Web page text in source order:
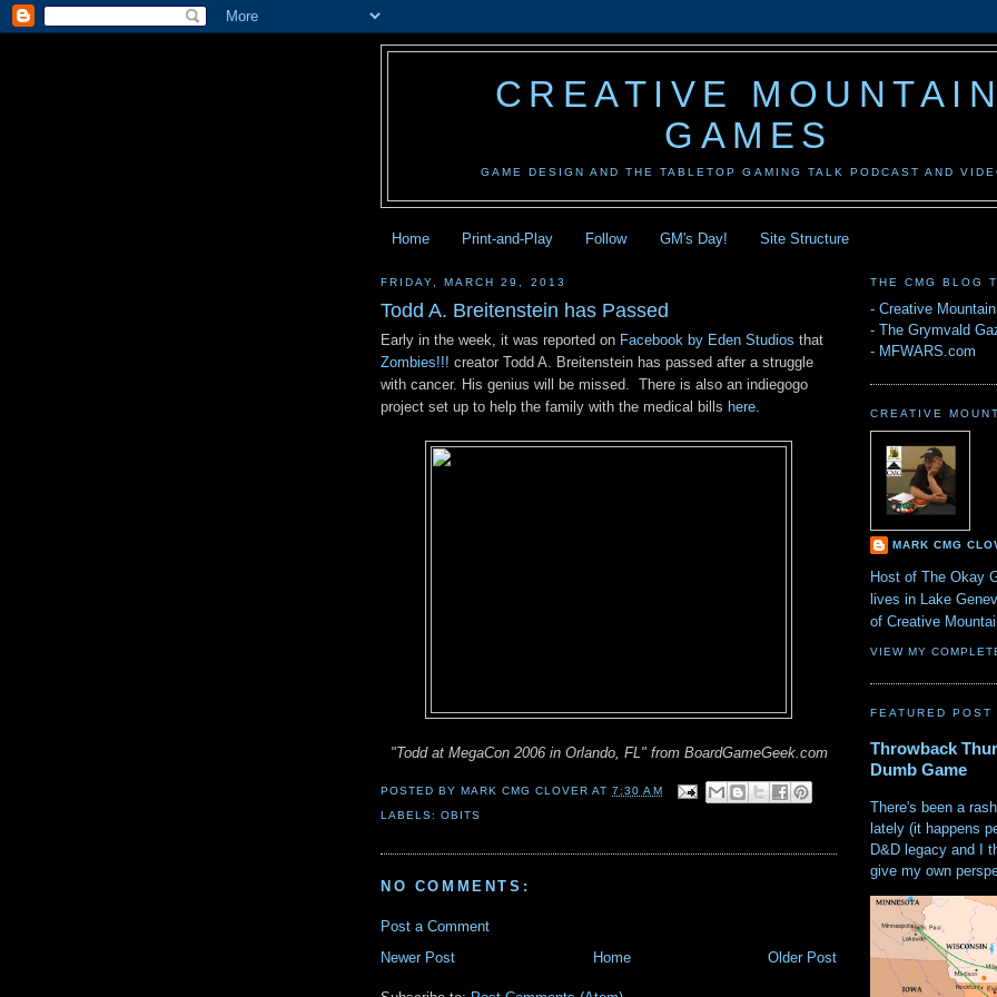
CREATIVE
GAMES
GAME DESIGN AND THE TABLETOP GAMING TALK PODCAST AND
Home Print-and-Play Follow GM's Day! Site Structure
FRIDAY, MARCH 29, 2013
Todd A. Breitenstein has Passed
Early in the week, it was reported on Facebook by Eden Studios that
Zombies!!! creator Todd A. Breitenstein has passed after a struggle
with cancer. His genius will be missed. There is also an indiegogo
project set up to help the family with the medical bills here.
"Todd at MegaCon 2006 in Orlando, FL" from BoardGameGeek.com
POSTED BYMARK CMG CLOVER AT7:30 AM
LABELS:OBITS
NO COMMENTS:
Post a Comment
Newer Post
Older Post
Home
THE CMG BLOG
- Creative
- The Grymvald
- MFWARS.com
CREATIVE
MARK CMG
Host of The Okay
lives in Lake
of Creative
VIEW MY
FEATURED POST
Throwback
Dumb Game
There's been a
lately (it happens
D&D legacy and I
give my own